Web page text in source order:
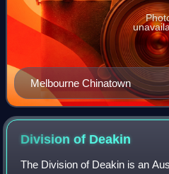
Melbourne Chinatown
Division of Deakin
The Division of Deakin is an